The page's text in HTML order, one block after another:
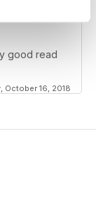
good read
October 16, 2018